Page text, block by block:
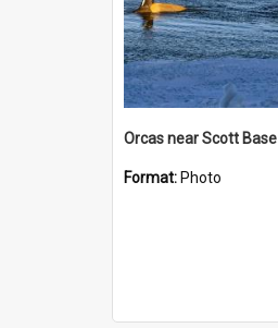
Orcas near Scott Base
Format: Photo